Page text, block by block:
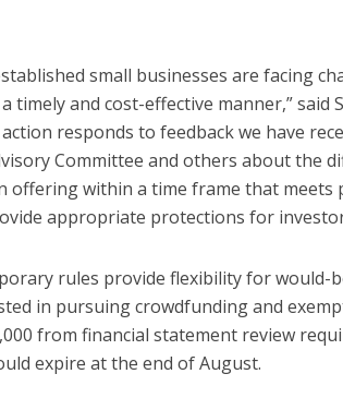
small businesses are facing
timely and cost-effective manner,” said
action responds to feedback we have
Committee and others about the
offering within a time frame that meets
appropriate protections for
rules provide flexibility for would-
in pursuing crowdfunding and
from financial statement review
expire at the end of August.